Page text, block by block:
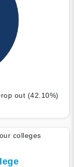
out (42.10%)
colleges